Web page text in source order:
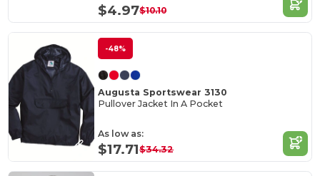
$4.97$10.10
-48%
Augusta Sportswear 3130
Pullover Jacket In A Pocket
As low as:
$17.71$34.32